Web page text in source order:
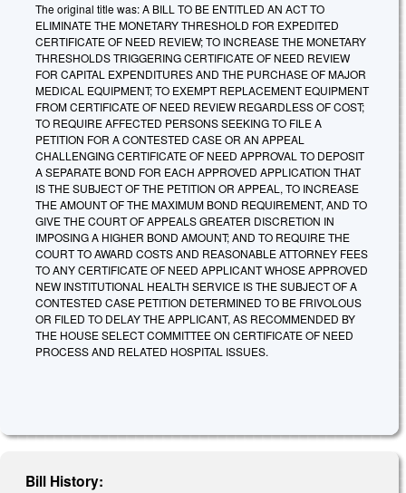
The original title was: A BILL TO BE ENTITLED AN ACT TO
ELIMINATE THE MONETARY THRESHOLD FOR EXPEDITED
CERTIFICATE OF NEED REVIEW; TO INCREASE THE MONETARY
THRESHOLDS TRIGGERING CERTIFICATE OF NEED REVIEW
FOR CAPITAL EXPENDITURES AND THE PURCHASE OF MAJOR
MEDICAL EQUIPMENT; TO EXEMPT REPLACEMENT EQUIPMENT
FROM CERTIFICATE OF NEED REVIEW REGARDLESS OF COST;
TO REQUIRE AFFECTED PERSONS SEEKING TO FILE A
PETITION FOR A CONTESTED CASE OR AN APPEAL
CHALLENGING CERTIFICATE OF NEED APPROVAL TO DEPOSIT
A SEPARATE BOND FOR EACH APPROVED APPLICATION THAT
IS THE SUBJECT OF THE PETITION OR APPEAL, TO INCREASE
THE AMOUNT OF THE MAXIMUM BOND REQUIREMENT, AND TO
GIVE THE COURT OF APPEALS GREATER DISCRETION IN
IMPOSING A HIGHER BOND AMOUNT; AND TO REQUIRE THE
COURT TO AWARD COSTS AND REASONABLE ATTORNEY FEES
TO ANY CERTIFICATE OF NEED APPLICANT WHOSE APPROVED
NEW INSTITUTIONAL HEALTH SERVICE IS THE SUBJECT OF A
CONTESTED CASE PETITION DETERMINED TO BE FRIVOLOUS
OR FILED TO DELAY THE APPLICANT, AS RECOMMENDED BY
THE HOUSE SELECT COMMITTEE ON CERTIFICATE OF NEED
PROCESS AND RELATED HOSPITAL ISSUES.
Bill History: